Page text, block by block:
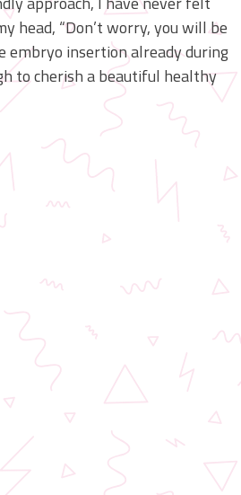
head, “Don’t worry, you will be
embryo insertion already during
to cherish a beautiful healthy